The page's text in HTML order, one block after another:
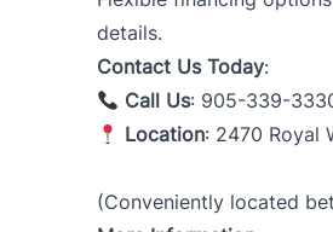
details.
Contact Us Today:
Call Us: 905-339-
Location: 2470 Royal
(Conveniently located